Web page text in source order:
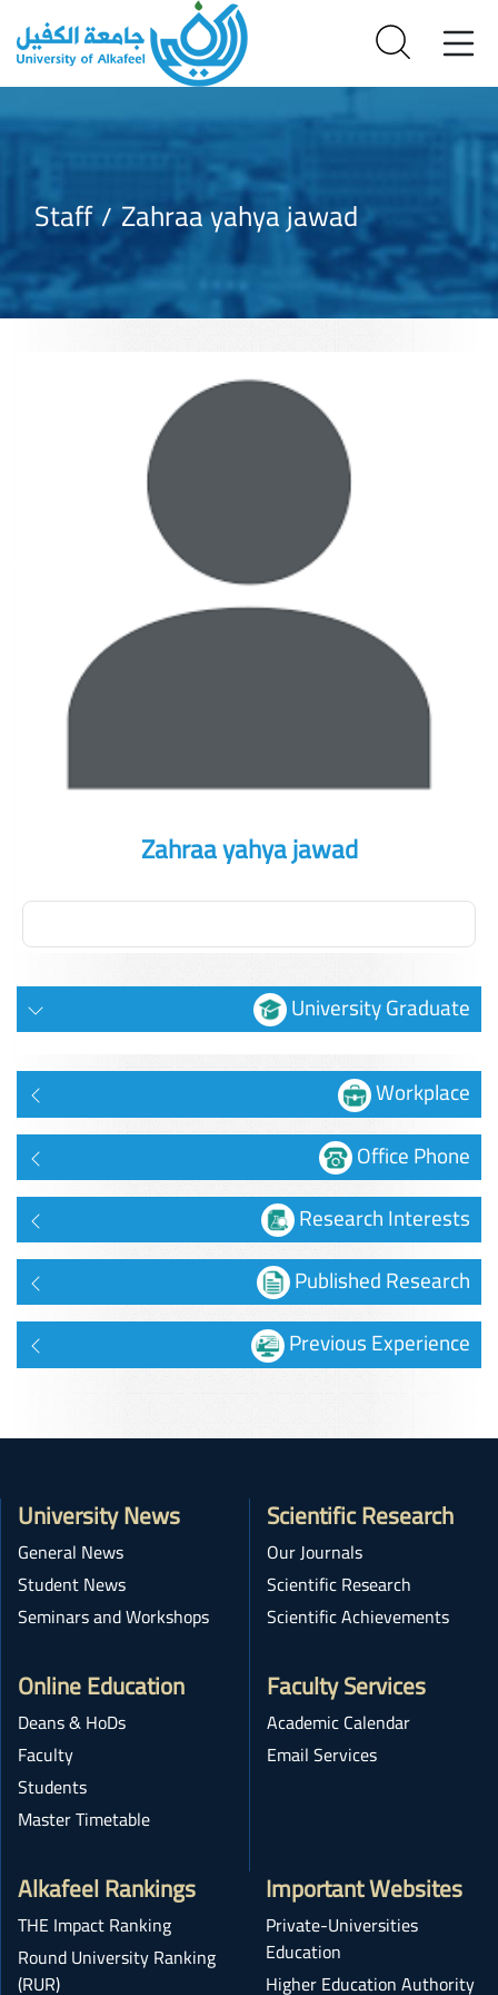
Staff Zahraa yahya jawad
Zahraa yahya jawad
University Graduate
Workplace
Office Phone
Research Interests
Published Research
Previous Experience
University News
General News
Student News
Seminars and Workshops
Scientific Research
Our Journals
Scientific Research
Scientific Achievements
Online Education
Deans & HoDs
Faculty
Students
Master Timetable
Faculty Services
Academic Calendar
Email Services
Alkafeel Rankings
THE Impact Ranking
Round University Ranking
(RUR)
Important Websites
Private-Universities
Education
Higher Education Authority